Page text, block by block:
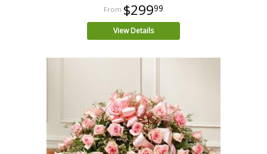
$29999
View Details